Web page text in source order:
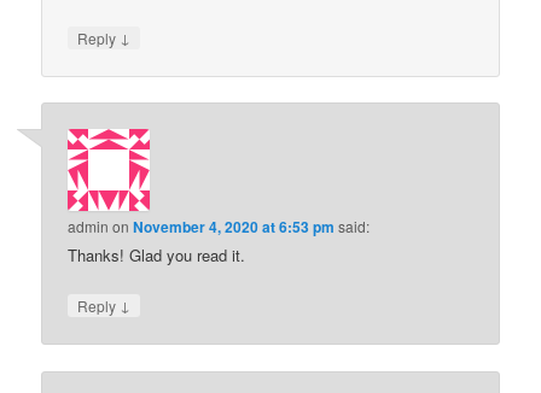
Reply ↓
admin onNovember 4, 2020 at 6:53 pm said:
Thanks! Glad you read it.
Reply ↓